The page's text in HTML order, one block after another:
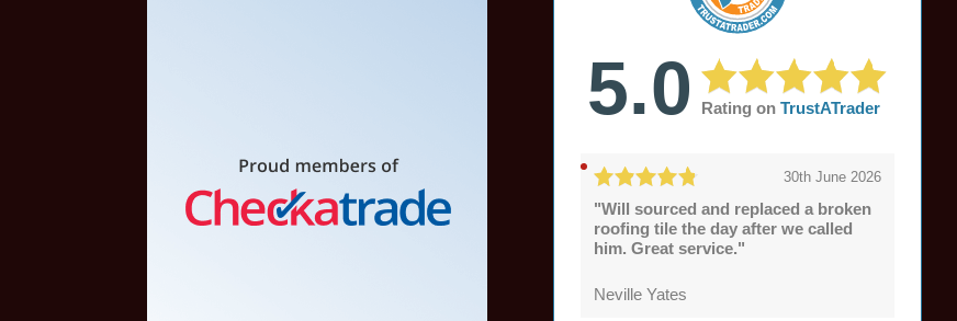
5.0 Rating on TrustATrader
30th June 2026
"Will sourced and replaced a broken
roofing tile the day after we called
him. Great service."
Neville Yates